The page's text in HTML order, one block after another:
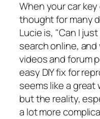
When your car
thought for many
Lucie is, "Can I
search online,
videos and forum
easy DIY fix for
seems like a great
but the reality,
a lot more